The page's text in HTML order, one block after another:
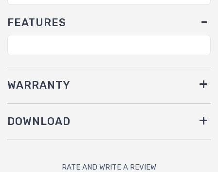
FEATURES
WARRANTY
DOWNLOAD
RATE AND WRITE A REVIEW